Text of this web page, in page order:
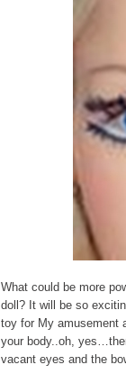
What could be more
doll? It will be so
toy for My amusement
your body..oh,
vacant eyes and the